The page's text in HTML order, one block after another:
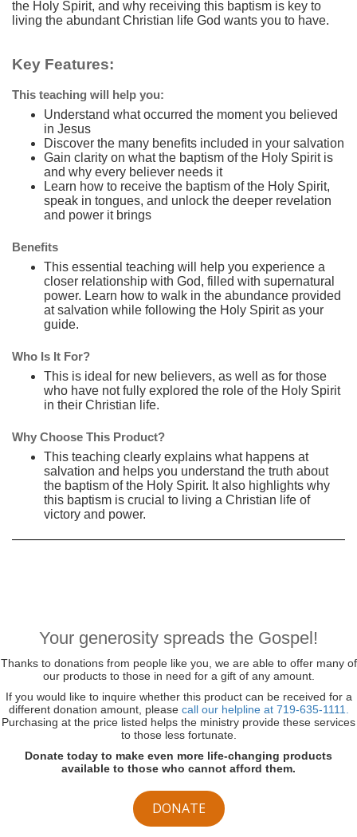
the Holy Spirit, and why receiving this baptism is key to
living the abundant Christian life God wants you to have.
Key Features:
This teaching will help you:
Understand what occurred the moment you believed
in Jesus
Discover the many benefits included in your salvation
Gain clarity on what the baptism of the Holy Spirit is
and why every believer needs it
Learn how to receive the baptism of the Holy Spirit,
speak in tongues, and unlock the deeper revelation
and power it brings
Benefits
This essential teaching will help you experience a
closer relationship with God, filled with supernatural
power. Learn how to walk in the abundance provided
at salvation while following the Holy Spirit as your
guide.
Who Is It For?
This is ideal for new believers, as well as for those
who have not fully explored the role of the Holy Spirit
in their Christian life.
Why Choose This Product?
This teaching clearly explains what happens at
salvation and helps you understand the truth about
the baptism of the Holy Spirit. It also highlights why
this baptism is crucial to living a Christian life of
victory and power.
Your generosity spreads the Gospel!
Thanks to donations from people like you, we are able to offer many of
our products to those in need for a gift of any amount.
If you would like to inquire whether this product can be received for a
different donation amount, please call our helpline at 719-635-1111.
Purchasing at the price listed helps the ministry provide these services
to those less fortunate.
Donate today to make even more life-changing products
available to those who cannot afford them.
DONATE